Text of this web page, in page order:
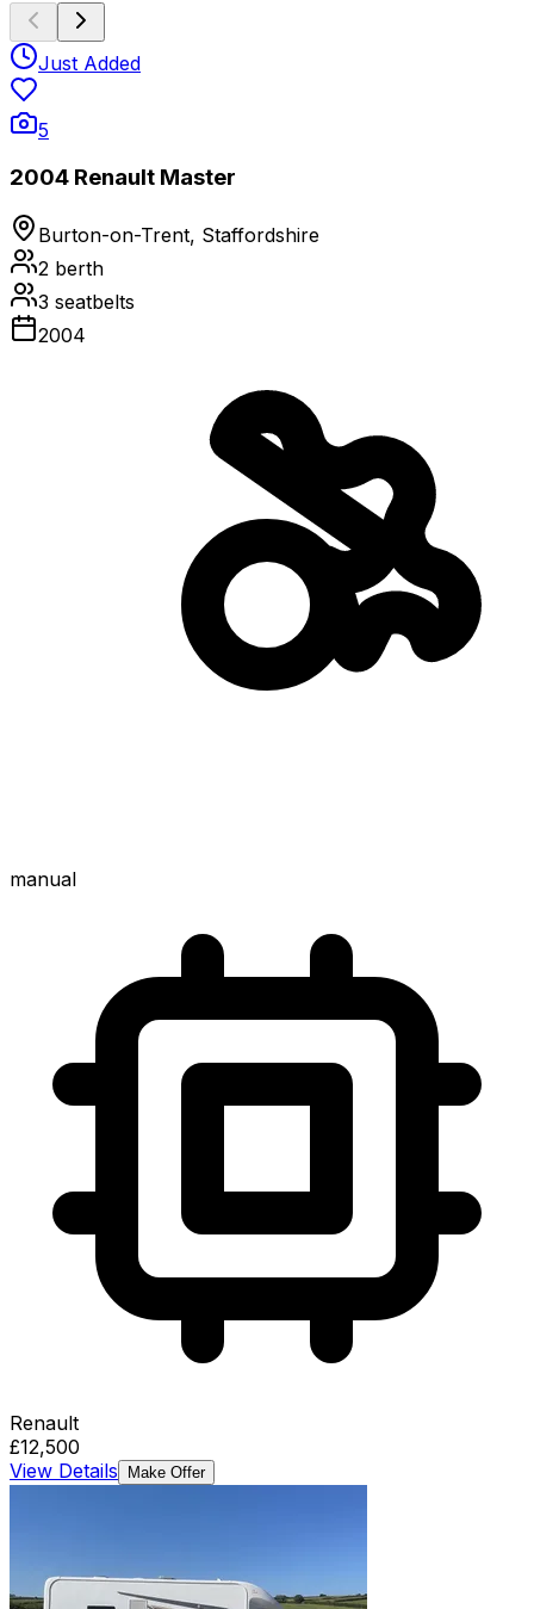
Just Added
5
2004 Renault Master
Burton-on-Trent, Staffordshire
2 berth
3 seatbelts
2004
manual
Renault
£12,500
View Details
Make Offer